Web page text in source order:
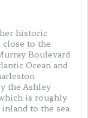
historic
close to the
Boulevard
Ocean and
the Ashley
is roughly
to the sea.